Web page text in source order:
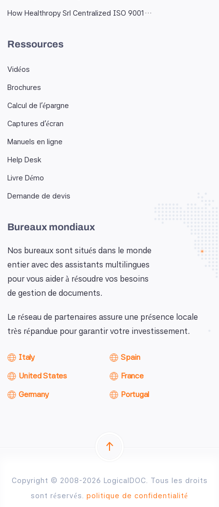
How Healthropy Srl Centralized ISO 9001…
Ressources
Vidéos
Brochures
Calcul de l'épargne
Captures d'écran
Manuels en ligne
Help Desk
Livre Démo
Demande de devis
Bureaux mondiaux
Nos bureaux sont situés dans le monde
entier avec des assistants multilingues
pour vous aider à résoudre vos besoins
de gestion de documents.
Le réseau de partenaires assure une présence locale
très répandue pour garantir votre investissement.
Italy
United States
Germany
Spain
France
Portugal
Copyright © 2008-2026 LogicalDOC. Tous les droits
sont réservés. politique de confidentialité